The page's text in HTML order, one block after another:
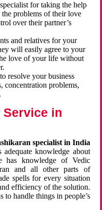
for taking the help
problems of their love
over their partner’s
and relatives for your
will easily agree to your
love of your life without
resolve your business
concentration problems,
Service in
specialist in India
knowledge about
has knowledge of Vedic
and all other parts of
spells for every situation
efficiency of the solution.
to handle things in people’s